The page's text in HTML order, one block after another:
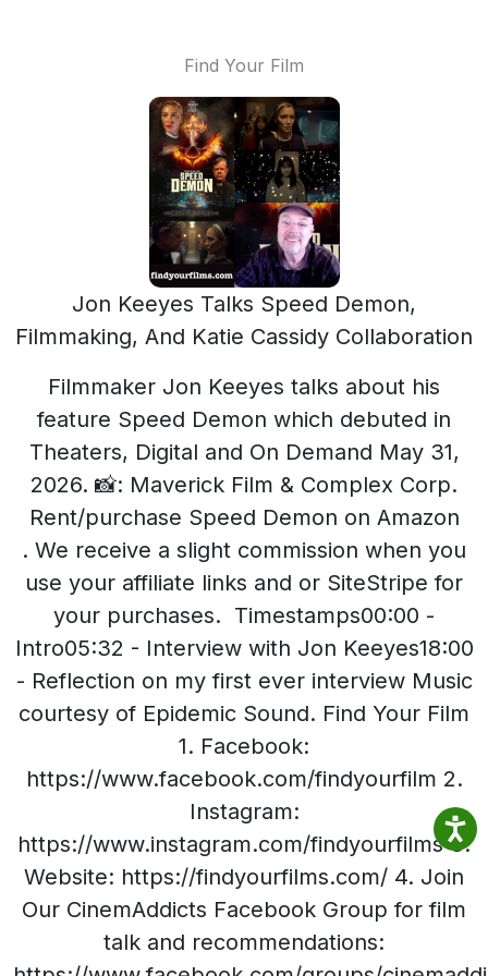
Find Your Film
Jon Keeyes Talks Speed Demon,
Filmmaking, And Katie Cassidy Collaboration
Filmmaker Jon Keeyes talks about his
feature Speed Demon which debuted in
Theaters, Digital and On Demand May 31,
2026. 📸: Maverick Film & Complex Corp.
Rent/purchase Speed Demon on Amazon
. We receive a slight commission when you
use your affiliate links and or SiteStripe for
your purchases. Timestamps00:00 -
Intro05:32 - Interview with Jon Keeyes18:00
- Reflection on my first ever interview Music
courtesy of Epidemic Sound. Find Your Film
1. Facebook:
https://www.facebook.com/findyourfilm 2.
Instagram:
https://www.instagram.com/findyourfilms 3.
Website: https://findyourfilms.com/ 4. Join
Our CinemAddicts Facebook Group for film
talk and recommendations: